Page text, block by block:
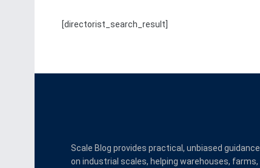
[directorist_search_result]
Scale Blog provides practical, unbiased guidance
on industrial scales, helping warehouses, farms,